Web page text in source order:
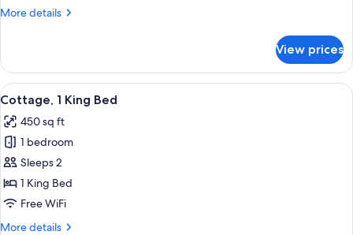
Master)
More details
More
1
King
Bed
Master)
View prices
View
all
photos
for
Cottage,
1
King
A modern hotel room with a
6
Cottage, 1 King Bed
450 sq ft
1 bedroom
Sleeps 2
1 King Bed
Free WiFi
More details
More